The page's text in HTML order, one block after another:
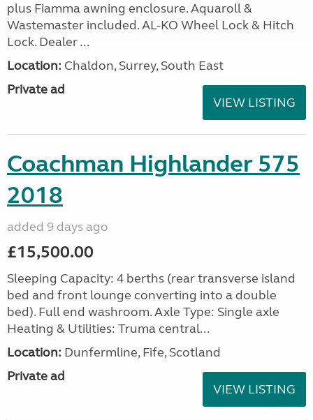
plus Fiamma awning enclosure. Aquaroll &
Wastemaster included. AL-KO Wheel Lock & Hitch
Lock. Dealer ...
Location: Chaldon, Surrey, South East
Private ad
VIEW LISTING
Coachman Highlander 575
2018
added 9 days ago
£15,500.00
Sleeping Capacity: 4 berths (rear transverse island
bed and front lounge converting into a double
bed). Full end washroom. Axle Type: Single axle
Heating & Utilities: Truma central...
Location: Dunfermline, Fife, Scotland
Private ad
VIEW LISTING